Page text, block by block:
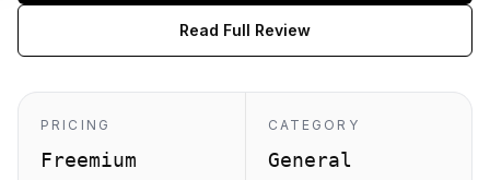
Read Full Review
PRICING
Freemium
CATEGORY
General